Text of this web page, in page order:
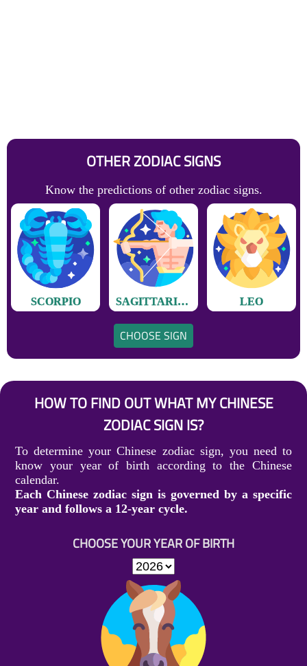
OTHER ZODIAC SIGNS
Know the predictions of other zodiac signs.
SCORPIO SAGITTARIUS LEO
CHOOSE SIGN
HOW TO FIND OUT WHAT MY CHINESE
ZODIAC SIGN IS?
To determine your Chinese zodiac sign, you need to
know your year of birth according to the Chinese
calendar.
Each Chinese zodiac sign is governed by a specific
year and follows a 12-year cycle.
CHOOSE YOUR YEAR OF BIRTH